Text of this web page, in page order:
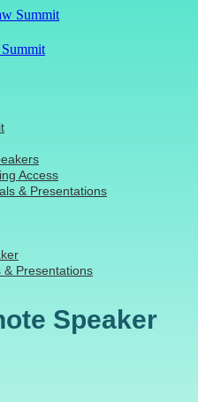
Access
& Presentations
& Presentations
Speaker